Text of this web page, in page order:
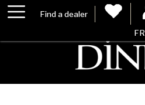
Find a dealer
FR